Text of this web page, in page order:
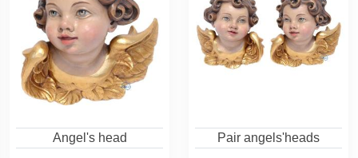
Angel's head
Pair angels'heads